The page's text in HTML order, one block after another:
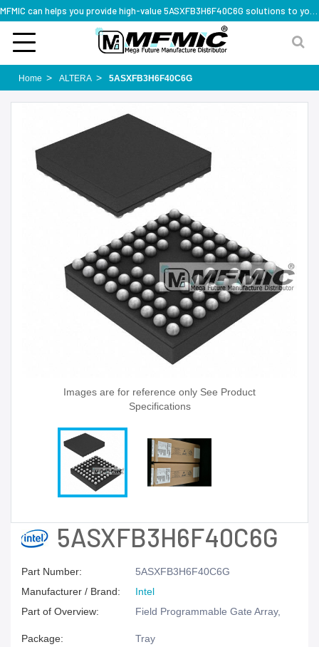
Home ALTERA 5ASXFB3H6F40C6G
Images are for reference only See Product
Specifications
5ASXFB3H6F40C6G
Part Number:
5ASXFB3H6F40C6G
Manufacturer / Brand:
Intel
Part of Overview:
Field Programmable Gate Array,
Package:
Tray